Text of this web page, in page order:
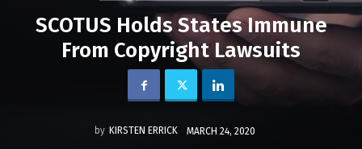
SCOTUS Holds States Immune
From Copyright Lawsuits
by KIRSTEN ERRICK MARCH 24, 2020